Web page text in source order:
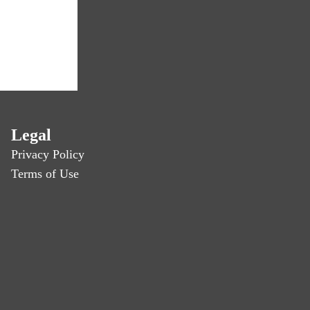
Legal
Privacy Policy
Terms of Use